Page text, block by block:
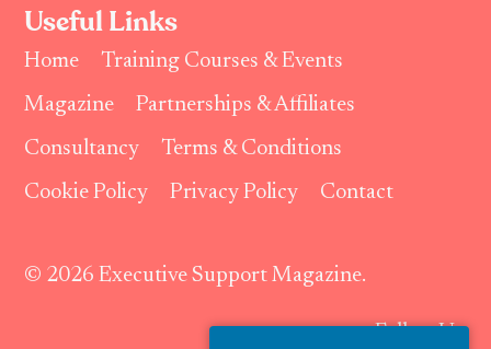
Useful Links
Home
Training Courses & Events
Magazine
Partnerships & Affiliates
Consultancy
Terms & Conditions
Cookie Policy
Privacy Policy Contact
© 2026 Executive Support Magazine.
Follow Us: